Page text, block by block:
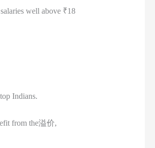
well above ₹18
Indians.
from the溢价,